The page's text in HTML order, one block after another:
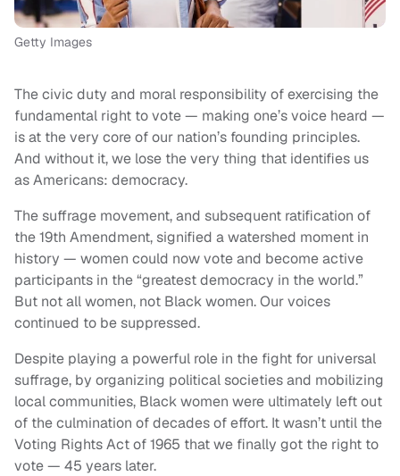
Getty Images
The civic duty and moral responsibility of exercising the
fundamental right to vote — making one’s voice heard —
is at the very core of our nation’s founding principles.
And without it, we lose the very thing that identifies us
as Americans: democracy.
The suffrage movement, and subsequent ratification of
the 19th Amendment, signified a watershed moment in
history — women could now vote and become active
participants in the “greatest democracy in the world.”
But not all women, not Black women. Our voices
continued to be suppressed.
Despite playing a powerful role in the fight for universal
suffrage, by organizing political societies and mobilizing
local communities, Black women were ultimately left out
of the culmination of decades of effort. It wasn’t until the
Voting Rights Act of 1965 that we finally got the right to
vote — 45 years later.